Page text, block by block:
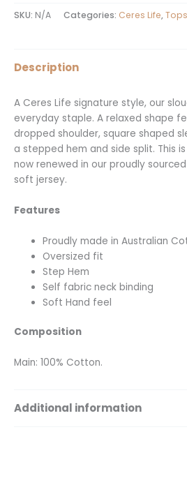
SKU: N/A Categories: Ceres Life,Tops
Description
A Ceres Life signature style, our
everyday staple. A relaxed shape
dropped shoulder, square shaped
a stepped hem and side split. This
now renewed in our proudly
soft jersey.
Features
Proudly made in Australian
Oversized fit
Step Hem
Self fabric neck binding
Soft Hand feel
Composition
Main: 100% Cotton.
Additional information